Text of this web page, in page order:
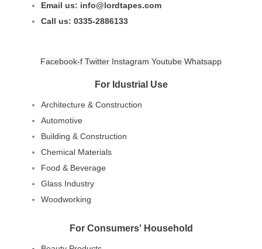
Email us: info@lordtapes.com
Call us: 0335-2886133
Facebook-f Twitter Instagram Youtube Whatsapp
For Idustrial Use
Architecture & Construction
Automotive
Building & Construction
Chemical Materials
Food & Beverage
Glass Industry
Woodworking
For Consumers' Household